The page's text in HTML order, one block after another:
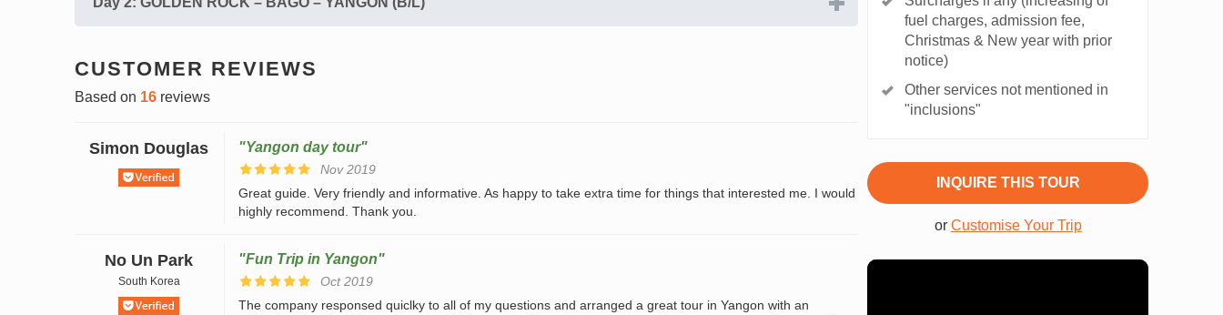
CUSTOMER REVIEWS
Based on 16 reviews
Simon Douglas "Yangon day tour"
Nov 2019
Great guide. Very friendly and informative. As happy to take extra time for things that interested me. I would
highly recommend. Thank you.
No Un Park
South Korea
"Fun Trip in Yangon"
Oct 2019
The company responsed quiclky to all of my questions and arranged a great tour in Yangon with an
fuel charges, admission fee,
Christmas & New year with prior
notice)
Other services not mentioned in
"inclusions"
INQUIRE THIS TOUR
or Customise Your Trip